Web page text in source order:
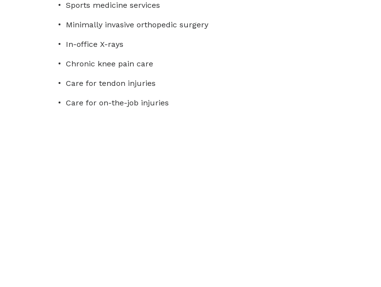
Sports medicine services
Minimally invasive orthopedic surgery
In-office X-rays
Chronic knee pain care
Care for tendon injuries
Care for on-the-job injuries